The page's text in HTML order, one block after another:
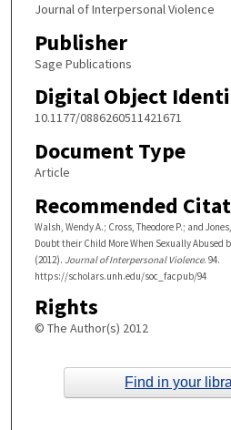
Journal of Interpersonal Violence
Publisher
Sage Publications
Digital Object
10.1177/0886260511421671
Document Type
Article
Recommended
Walsh, Wendy A.; Cross, Theodore P.; and
Doubt their Child More When Sexually Abused
(2012). Journal of Interpersonal Violence. 94.
https://scholars.unh.edu/soc_facpub/94
Rights
© The Author(s) 2012
Find in your